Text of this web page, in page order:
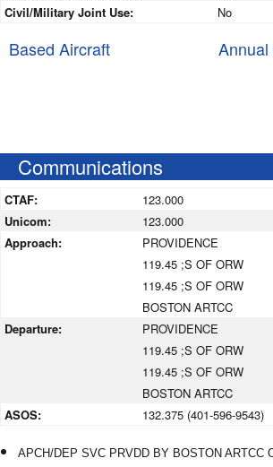
Civil/Military Joint Use:
No
Based Aircraft
Communications
CTAF:
123.000
Unicom:
123.000
Approach:
PROVIDENCE
119.45 ;S OF ORW
119.45 ;S OF ORW
BOSTON ARTCC
Departure:
PROVIDENCE
119.45 ;S OF ORW
119.45 ;S OF ORW
BOSTON ARTCC
ASOS:
132.375 (401-596-9543)
APCH/DEP SVC PRVDD BY BOSTON ARTCC